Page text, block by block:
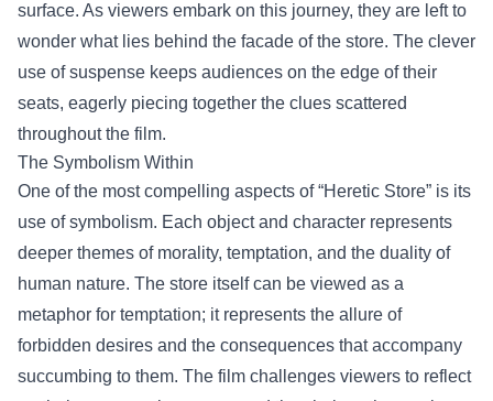
surface. As viewers embark on this journey, they are left to
wonder what lies behind the facade of the store. The clever
use of suspense keeps audiences on the edge of their
seats, eagerly piecing together the clues scattered
throughout the film.
The Symbolism Within
One of the most compelling aspects of “Heretic Store” is its
use of symbolism. Each object and character represents
deeper themes of morality, temptation, and the duality of
human nature. The store itself can be viewed as a
metaphor for temptation; it represents the allure of
forbidden desires and the consequences that accompany
succumbing to them. The film challenges viewers to reflect